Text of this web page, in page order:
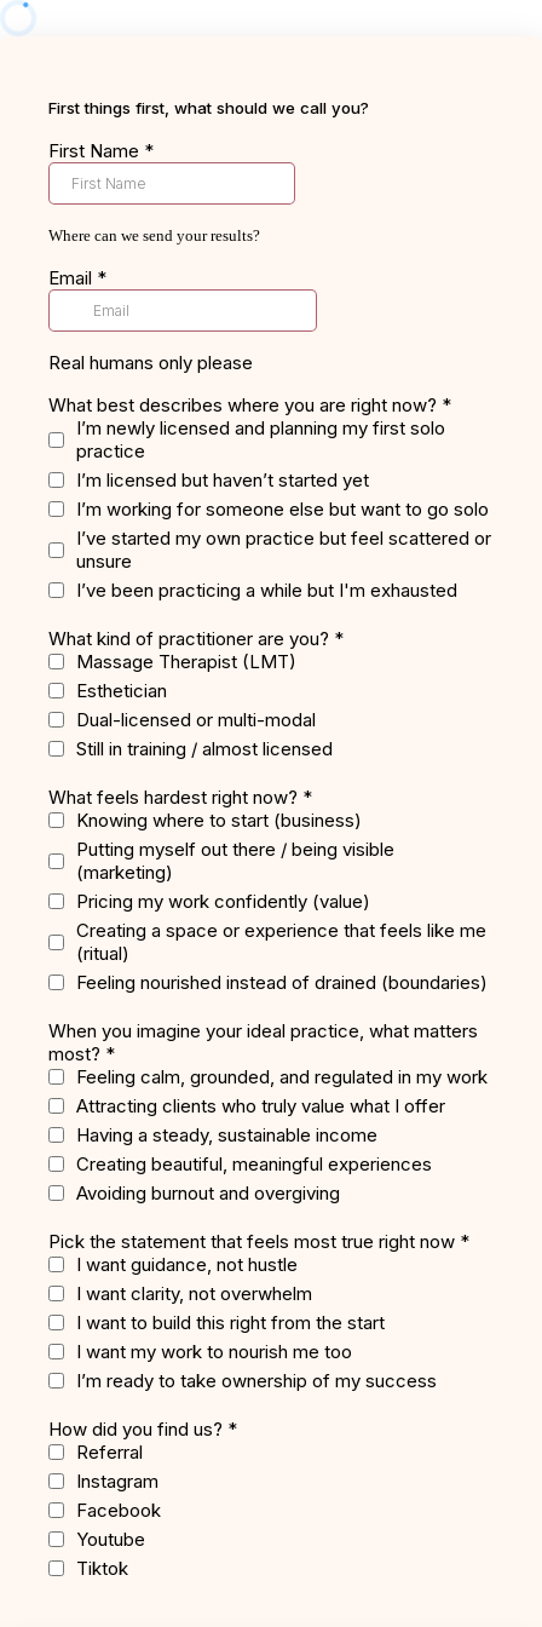
First things first, what should we call you?
First Name *
Where can we send your results?
Email *
Real humans only please
What best describes where you are right now? *
I’m newly licensed and planning my first solo
practice
I’m licensed but haven’t started yet
I’m working for someone else but want to go solo
I’ve started my own practice but feel scattered or
unsure
I’ve been practicing a while but I'm exhausted
What kind of practitioner are you? *
Massage Therapist (LMT)
Esthetician
Dual-licensed or multi-modal
Still in training / almost licensed
What feels hardest right now? *
Knowing where to start (business)
Putting myself out there / being visible
(marketing)
Pricing my work confidently (value)
Creating a space or experience that feels like me
(ritual)
Feeling nourished instead of drained (boundaries)
When you imagine your ideal practice, what matters
most? *
Feeling calm, grounded, and regulated in my work
Attracting clients who truly value what I offer
Having a steady, sustainable income
Creating beautiful, meaningful experiences
Avoiding burnout and overgiving
Pick the statement that feels most true right now *
I want guidance, not hustle
I want clarity, not overwhelm
I want to build this right from the start
I want my work to nourish me too
I’m ready to take ownership of my success
How did you find us? *
Referral
Instagram
Facebook
Youtube
Tiktok